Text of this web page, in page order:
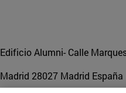
Edificio Alumni- Calle
Madrid 28027 Madrid España